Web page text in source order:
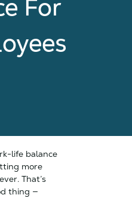
For
life balance
more
That’s
thing —